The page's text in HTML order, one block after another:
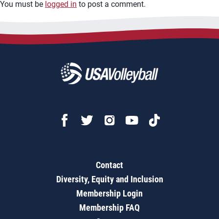
You must be logged in to post a comment.
Contact
Diversity, Equity and Inclusion
Membership Login
Membership FAQ